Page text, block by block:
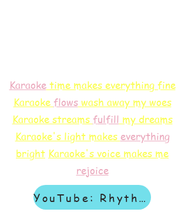
Karaoketime makes everything fine
Karaoke flowswash away my woes
Karaoke streams fulfill my dreams
Karaoke's light makes everything
bright Karaoke's voice makes me
rejoice
YouTube: Rhythm & Revelation